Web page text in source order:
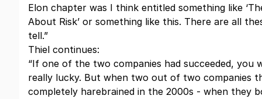
Elon chapter was I think entitled something like
About Risk’ or something like this. There are all
tell.”
Thiel continues:
“If one of the two companies had succeeded, you
really lucky. But when two out of two companies
completely harebrained in the 2000s - when they